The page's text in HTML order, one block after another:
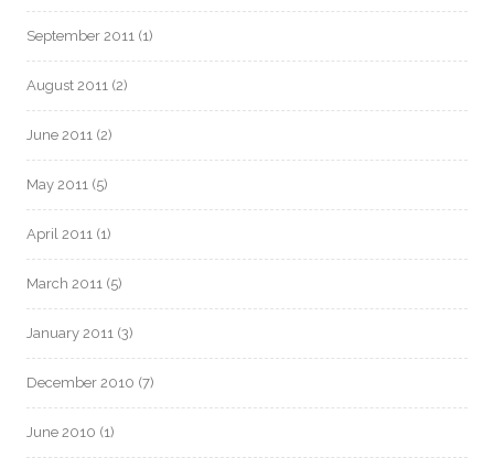
September 2011 (1)
August 2011 (2)
June 2011 (2)
May 2011 (5)
April 2011 (1)
March 2011 (5)
January 2011 (3)
December 2010 (7)
June 2010 (1)